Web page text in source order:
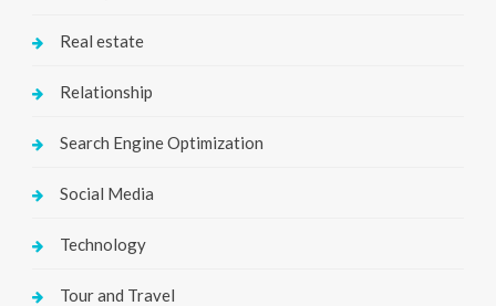
Real estate
Relationship
Search Engine Optimization
Social Media
Technology
Tour and Travel